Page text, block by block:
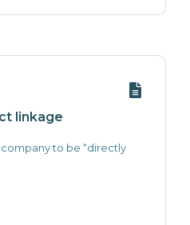
linkage
to be “directly